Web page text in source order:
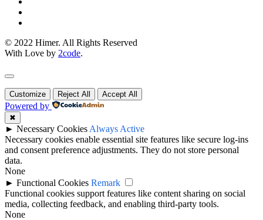
© 2022 Himer. All Rights Reserved
With Love by 2code.
Customize Reject All Accept All
Powered by
✖
► Necessary Cookies Always Active
Necessary cookies enable essential site features like secure log-ins
and consent preference adjustments. They do not store personal
data.
None
► Functional Cookies Remark
Functional cookies support features like content sharing on social
media, collecting feedback, and enabling third-party tools.
None